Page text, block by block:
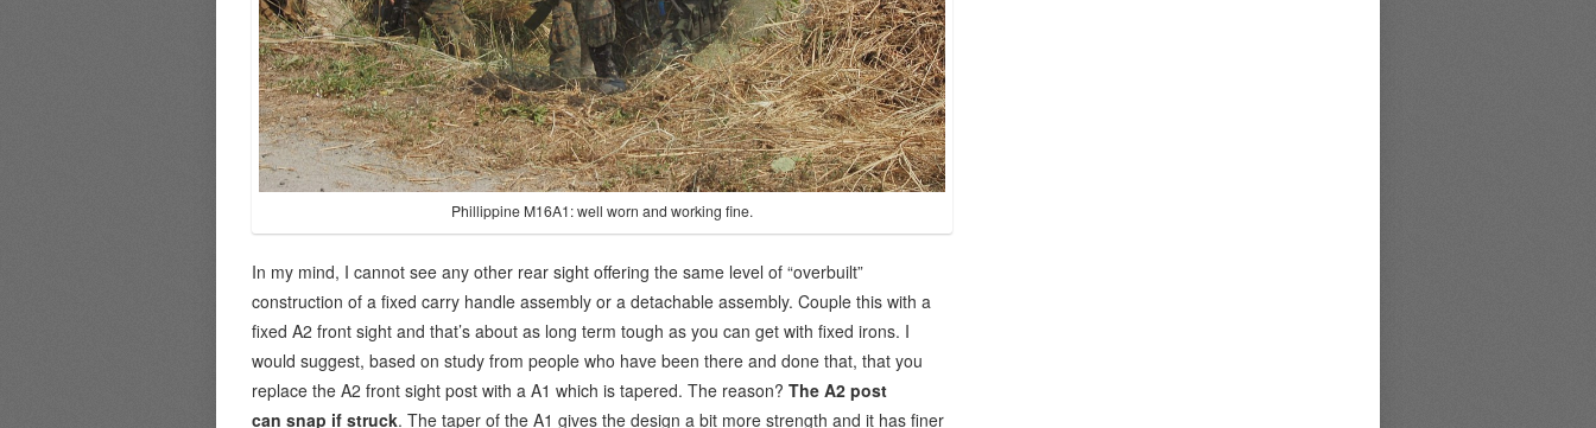
Phillippine M16A1: well worn and working fine.
In my mind, I cannot see any other rear sight offering the same level of “overbuilt”
construction of a fixed carry handle assembly or a detachable assembly. Couple this with a
fixed A2 front sight and that’s about as long term tough as you can get with fixed irons. I
would suggest, based on study from people who have been there and done that, that you
replace the A2 front sight post with a A1 which is tapered. The reason? The A2 post
can snap if struck. The taper of the A1 gives the design a bit more strength and it has finer